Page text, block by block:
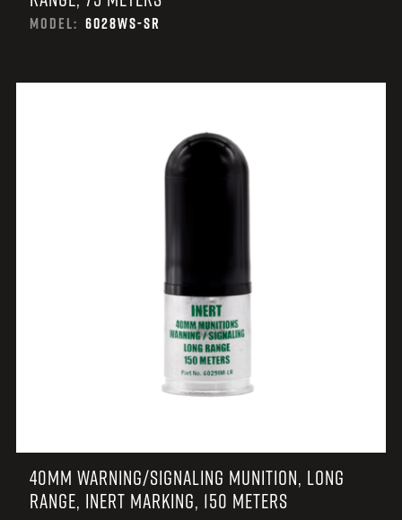
MODEL: 6028WS-SR
40MM WARNING/SIGNALING MUNITION, LONG
RANGE, INERT MARKING, 150 METERS